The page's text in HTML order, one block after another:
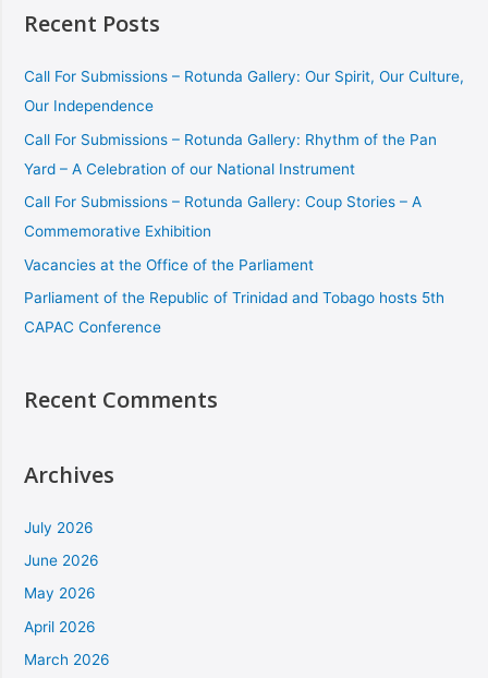
Recent Posts
Call For Submissions – Rotunda Gallery: Our Spirit, Our Culture,
Our Independence
Call For Submissions – Rotunda Gallery: Rhythm of the Pan
Yard – A Celebration of our National Instrument
Call For Submissions – Rotunda Gallery: Coup Stories – A
Commemorative Exhibition
Vacancies at the Office of the Parliament
Parliament of the Republic of Trinidad and Tobago hosts 5th
CAPAC Conference
Recent Comments
Archives
July 2026
June 2026
May 2026
April 2026
March 2026